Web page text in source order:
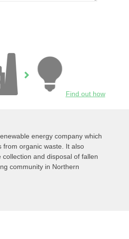
Find out how
energy company which
from organic waste. It also
and disposal of fallen
community in Northern